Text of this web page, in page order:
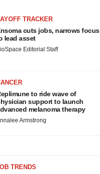
TRACKER
cuts jobs, narrows focus
lead asset
Editorial Staff
to ride wave of
support to launch
melanoma therapy
Armstrong
TRENDS